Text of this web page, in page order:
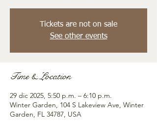
Tickets are not on sale
See other events
Time & Location
29 dic 2025, 5:50 p.m. – 6:10 p.m.
Winter Garden, 104 S Lakeview Ave, Winter
Garden, FL 34787, USA